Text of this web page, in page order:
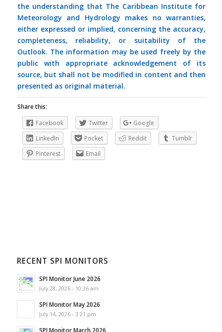
the understanding that The Caribbean Institute for
Meteorology and Hydrology makes no warranties,
either expressed or implied, concerning the accuracy,
completeness, reliability, or suitability of the
Outlook. The information may be used freely by the
public with appropriate acknowledgement of its
source, but shall not be modified in content and then
presented as original material.
Share this:
Facebook
Twitter
Google
LinkedIn
Pocket Reddit
Tumblr
Pinterest
Email
RECENT SPI MONITORS
SPI Monitor June 2026
July 28, 2026 - 10:36 am
SPI Monitor May 2026
July 14, 2026 - 3:21 pm
SPI Monitor March 2026